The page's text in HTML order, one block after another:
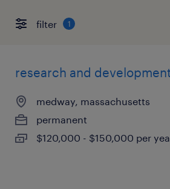
filter 1
research and
medway, massachusetts
permanent
$120,000 - $150,000 per